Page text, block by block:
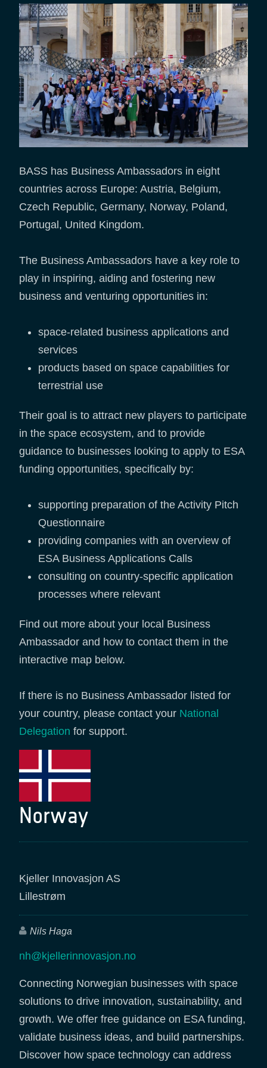
BASS has Business Ambassadors in eight
countries across Europe: Austria, Belgium,
Czech Republic, Germany, Norway, Poland,
Portugal, United Kingdom.
The Business Ambassadors have a key role to
play in inspiring, aiding and fostering new
business and venturing opportunities in:
space-related business applications and
services
products based on space capabilities for
terrestrial use
Their goal is to attract new players to participate
in the space ecosystem, and to provide
guidance to businesses looking to apply to ESA
funding opportunities, specifically by:
supporting preparation of the Activity Pitch
Questionnaire
providing companies with an overview of
ESA Business Applications Calls
consulting on country-specific application
processes where relevant
Find out more about your local Business
Ambassador and how to contact them in the
interactive map below.
If there is no Business Ambassador listed for
your country, please contact your National
Delegation for support.
Norway
Kjeller Innovasjon AS
Lillestrøm
Nils Haga
nh@kjellerinnovasjon.no
Connecting Norwegian businesses with space
solutions to drive innovation, sustainability, and
growth. We offer free guidance on ESA funding,
validate business ideas, and build partnerships.
Discover how space technology can address